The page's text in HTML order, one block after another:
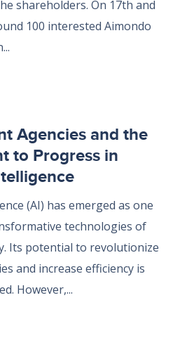
shareholders. On 17th and
100 interested Aimondo
Agencies and the
to Progress in
(AI) has emerged as one
technologies of
Its potential to revolutionize
and increase efficiency is
However,...